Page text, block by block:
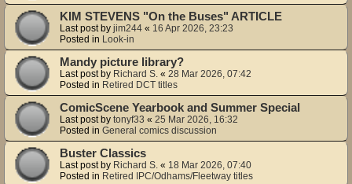
KIM STEVENS "On the Buses" ARTICLE
Last post by jim244 « 16 Apr 2026, 23:23
Posted in Look-in
Mandy picture library?
Last post by Richard S. « 28 Mar 2026, 07:42
Posted in Retired DCT titles
ComicScene Yearbook and Summer Special
Last post by tonyf33 « 25 Mar 2026, 16:32
Posted in General comics discussion
Buster Classics
Last post by Richard S. « 18 Mar 2026, 07:40
Posted in Retired IPC/Odhams/Fleetway titles